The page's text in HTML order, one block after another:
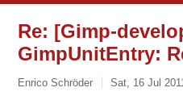
Re: [Gimp-
GimpUnitEntry:
Enrico Schröder Sat, 16 Jul